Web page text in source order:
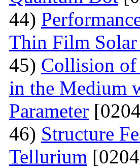
44)
Thin Film
45) Collision of
in the Medium
Parameter
46) Structure
Tellurium